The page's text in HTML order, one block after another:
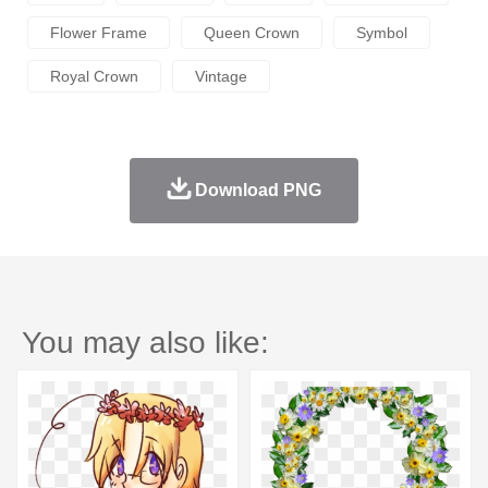
Flower Frame Queen Crown Symbol
Royal Crown Vintage
Download PNG
You may also like: